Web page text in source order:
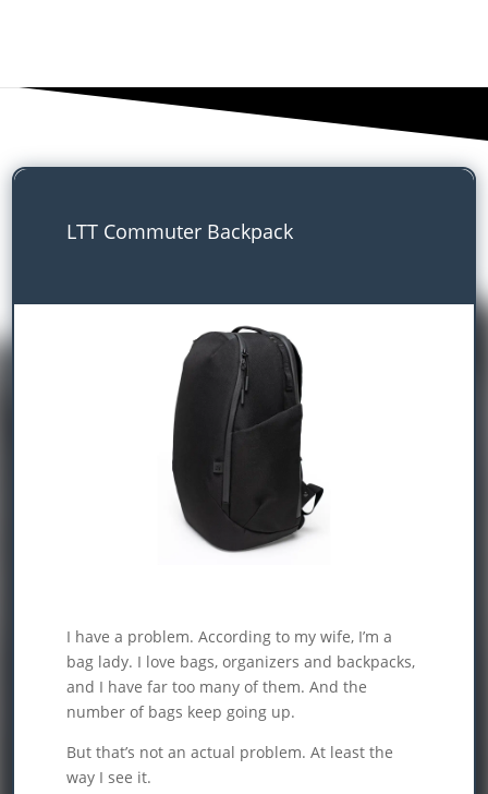
LTT Commuter Backpack
I have a problem. According to my wife, I’m a
bag lady. I love bags, organizers and backpacks,
and I have far too many of them. And the
number of bags keep going up.
But that’s not an actual problem. At least the
way I see it.